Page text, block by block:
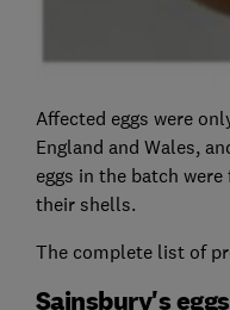
Affected eggs were
England and Wales,
eggs in the batch
their shells.
The complete list of
Sainsbury's